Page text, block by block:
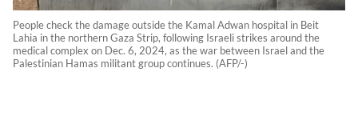
People check the damage outside the Kamal Adwan hospital in Beit
Lahia in the northern Gaza Strip, following Israeli strikes around the
medical complex on Dec. 6, 2024, as the war between Israel and the
Palestinian Hamas militant group continues. (AFP/-)